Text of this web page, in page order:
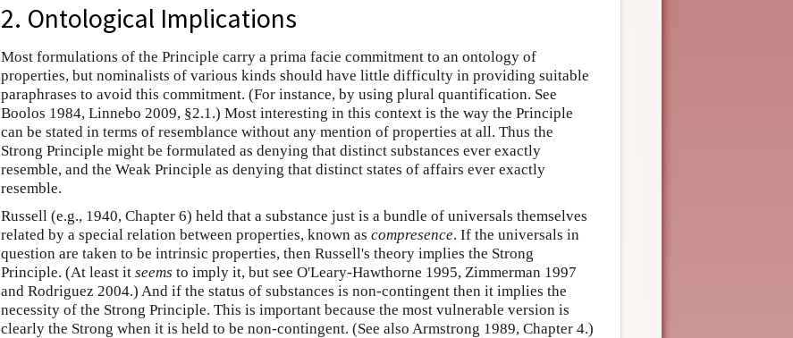
2. Ontological Implications
Most formulations of the Principle carry a prima facie commitment to an ontology of
properties, but nominalists of various kinds should have little difficulty in providing suitable
paraphrases to avoid this commitment. (For instance, by using plural quantification. See
Boolos 1984, Linnebo 2009, §2.1.) Most interesting in this context is the way the Principle
can be stated in terms of resemblance without any mention of properties at all. Thus the
Strong Principle might be formulated as denying that distinct substances ever exactly
resemble, and the Weak Principle as denying that distinct states of affairs ever exactly
resemble.
Russell (e.g., 1940, Chapter 6) held that a substance just is a bundle of universals themselves
related by a special relation between properties, known as compresence. If the universals in
question are taken to be intrinsic properties, then Russell's theory implies the Strong
Principle. (At least it seems to imply it, but see O'Leary-Hawthorne 1995, Zimmerman 1997
and Rodriguez 2004.) And if the status of substances is non-contingent then it implies the
necessity of the Strong Principle. This is important because the most vulnerable version is
clearly the Strong when it is held to be non-contingent. (See also Armstrong 1989, Chapter 4.)